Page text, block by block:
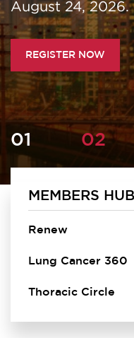
August 24, 2026.
REGISTER NOW
MEMBERS HUB
Renew
Lung Cancer 360
Thoracic Circle